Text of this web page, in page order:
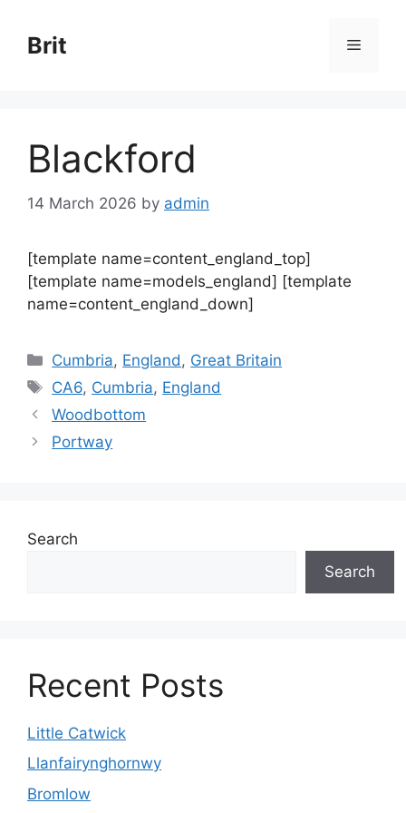
content
Brit Menu
Blackford
14 March 2026 by admin
[template name=content_england_top]
[template name=models_england] [template
name=content_england_down]
Categories
Cumbria, England , Great Britain
Tags
CA6, Cumbria, England
Woodbottom
Portway
Search
Search
Recent Posts
Little Catwick
Llanfairynghornwy
Bromlow